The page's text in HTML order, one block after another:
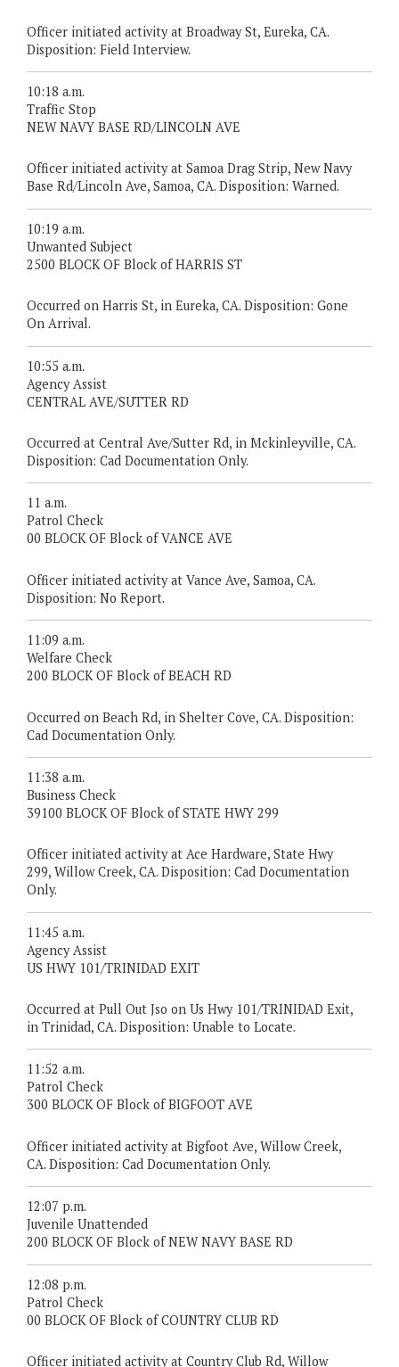
Officer initiated activity at Broadway St, Eureka, CA.
Disposition: Field Interview.
10:18 a.m.
Traffic Stop
NEW NAVY BASE RD/LINCOLN AVE
Officer initiated activity at Samoa Drag Strip, New Navy
Base Rd/Lincoln Ave, Samoa, CA. Disposition: Warned.
10:19 a.m.
Unwanted Subject
2500 BLOCK OF Block of HARRIS ST
Occurred on Harris St, in Eureka, CA. Disposition: Gone
On Arrival.
10:55 a.m.
Agency Assist
CENTRAL AVE/SUTTER RD
Occurred at Central Ave/Sutter Rd, in Mckinleyville, CA.
Disposition: Cad Documentation Only.
11 a.m.
Patrol Check
00 BLOCK OF Block of VANCE AVE
Officer initiated activity at Vance Ave, Samoa, CA.
Disposition: No Report.
11:09 a.m.
Welfare Check
200 BLOCK OF Block of BEACH RD
Occurred on Beach Rd, in Shelter Cove, CA. Disposition:
Cad Documentation Only.
11:38 a.m.
Business Check
39100 BLOCK OF Block of STATE HWY 299
Officer initiated activity at Ace Hardware, State Hwy
299, Willow Creek, CA. Disposition: Cad Documentation
Only.
11:45 a.m.
Agency Assist
US HWY 101/TRINIDAD EXIT
Occurred at Pull Out Jso on Us Hwy 101/TRINIDAD Exit,
in Trinidad, CA. Disposition: Unable to Locate.
11:52 a.m.
Patrol Check
300 BLOCK OF Block of BIGFOOT AVE
Officer initiated activity at Bigfoot Ave, Willow Creek,
CA. Disposition: Cad Documentation Only.
12:07 p.m.
Juvenile Unattended
200 BLOCK OF Block of NEW NAVY BASE RD
12:08 p.m.
Patrol Check
00 BLOCK OF Block of COUNTRY CLUB RD
Officer initiated activity at Country Club Rd, Willow